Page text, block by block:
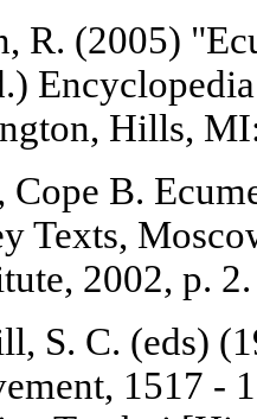
R. (2005)
Hills,
B.
Texts,
2002, p. 2.
S. С. (eds)
1517 -